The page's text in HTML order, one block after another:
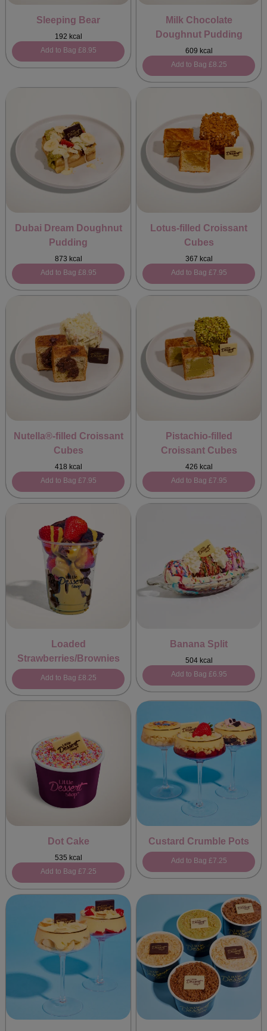
Sleeping Bear
192 kcal
Add to Bag £8.95
Milk Chocolate
Doughnut Pudding
609 kcal
Add to Bag £8.25
Dubai Dream Doughnut
Pudding
873 kcal
Add to Bag £8.95
Lotus-filled Croissant
Cubes
367 kcal
Add to Bag £7.95
Nutella®-filled Croissant
Cubes
418 kcal
Add to Bag £7.95
Pistachio-filled
Croissant Cubes
426 kcal
Add to Bag £7.95
Loaded
Strawberries/Brownies
Add to Bag £8.25
Banana Split
504 kcal
Add to Bag £6.95
Dot Cake
535 kcal
Add to Bag £7.25
Custard Crumble Pots
Add to Bag £7.25